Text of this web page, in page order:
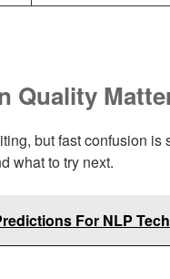
Quality
but fast confusion
what to try next.
For NLP